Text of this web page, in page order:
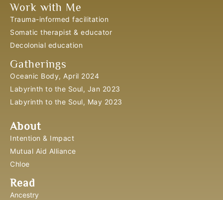
Work with Me
Trauma-informed facilitation
Somatic therapist & educator
Decolonial education
Gatherings
Oceanic Body, April 2024
Labyrinth to the Soul, Jan 2023
Labyrinth to the Soul, May 2023
About
Intention & Impact
Mutual Aid Alliance
Chloe
Read
Ancestry